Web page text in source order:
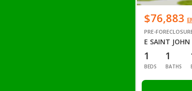
$76,883
PRE-
E SAINT JOHN
1
BEDS
1
BATHS